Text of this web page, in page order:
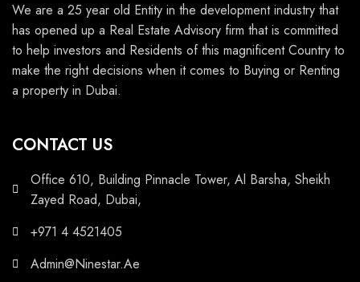
We are a 25 year old Entity in the development industry that
has opened up a Real Estate Advisory firm that is committed
to help investors and Residents of this magnificent Country to
make the right decisions when it comes to Buying or Renting
a property in Dubai.
CONTACT US
Office 610, Building Pinnacle Tower, Al Barsha, Sheikh
Zayed Road, Dubai,
+971 4 4521405
Admin@Ninestar.Ae